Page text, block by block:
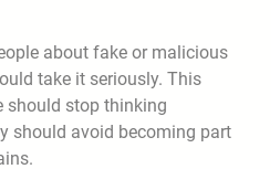
about fake or malicious
take it seriously. This
should stop thinking
should avoid becoming part